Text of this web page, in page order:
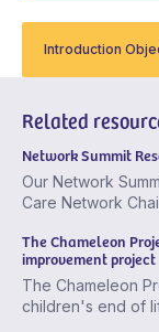
Introduction
Related
Network Summit
Our Network
Care Network
The Chameleon
improvement project
The Chameleon
children's end of